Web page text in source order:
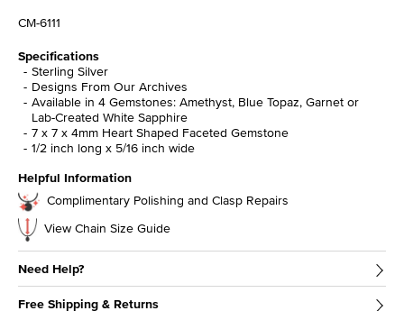
CM-6111
Specifications
Sterling Silver
Designs From Our Archives
Available in 4 Gemstones: Amethyst, Blue Topaz, Garnet or
Lab-Created White Sapphire
7 x 7 x 4mm Heart Shaped Faceted Gemstone
1/2 inch long x 5/16 inch wide
Helpful Information
Complimentary Polishing and Clasp Repairs
View Chain Size Guide
Need Help?
Free Shipping & Returns